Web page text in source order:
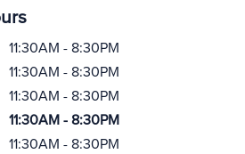
11:30AM - 8:30PM
11:30AM - 8:30PM
11:30AM - 8:30PM
11:30AM - 8:30PM
11:30AM - 8:30PM